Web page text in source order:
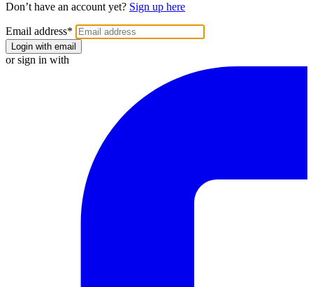
Don’t have an account yet? Sign up here
Email address*
Login with email
or sign in with